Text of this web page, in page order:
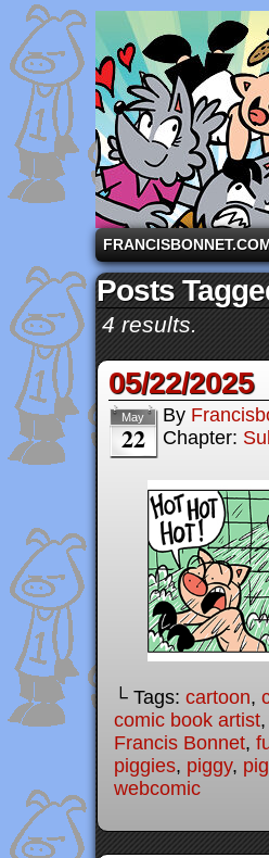
A comic strip
Posts
4 results.
05/22/2025
May
22
By
Chapter:
└ Tags: cartoon,
comic book artist,
Francis Bonnet,
piggies, piggy,
webcomic